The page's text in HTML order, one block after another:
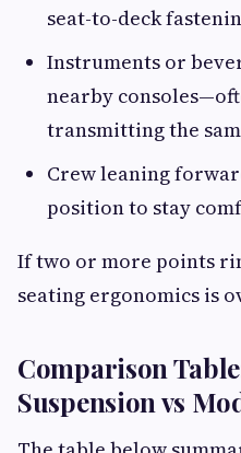
seat-to-deck
Instruments or
nearby
transmitting the
Crew leaning
position to stay
If two or more points
seating ergonomics is
Comparison
Suspension vs